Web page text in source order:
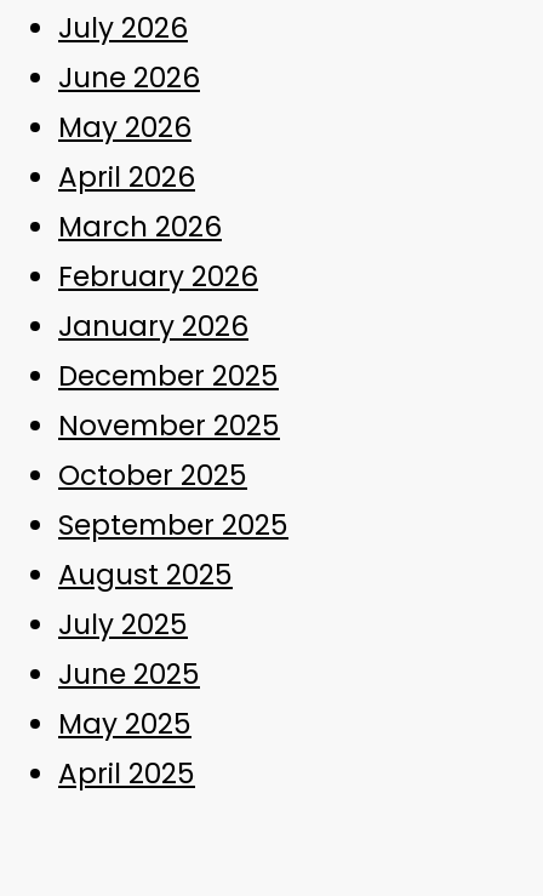
July 2026
June 2026
May 2026
April 2026
March 2026
February 2026
January 2026
December 2025
November 2025
October 2025
September 2025
August 2025
July 2025
June 2025
May 2025
April 2025